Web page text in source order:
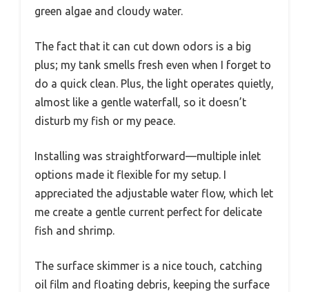
green algae and cloudy water.
The fact that it can cut down odors is a big
plus; my tank smells fresh even when I forget to
do a quick clean. Plus, the light operates quietly,
almost like a gentle waterfall, so it doesn’t
disturb my fish or my peace.
Installing was straightforward—multiple inlet
options made it flexible for my setup. I
appreciated the adjustable water flow, which let
me create a gentle current perfect for delicate
fish and shrimp.
The surface skimmer is a nice touch, catching
oil film and floating debris, keeping the surface